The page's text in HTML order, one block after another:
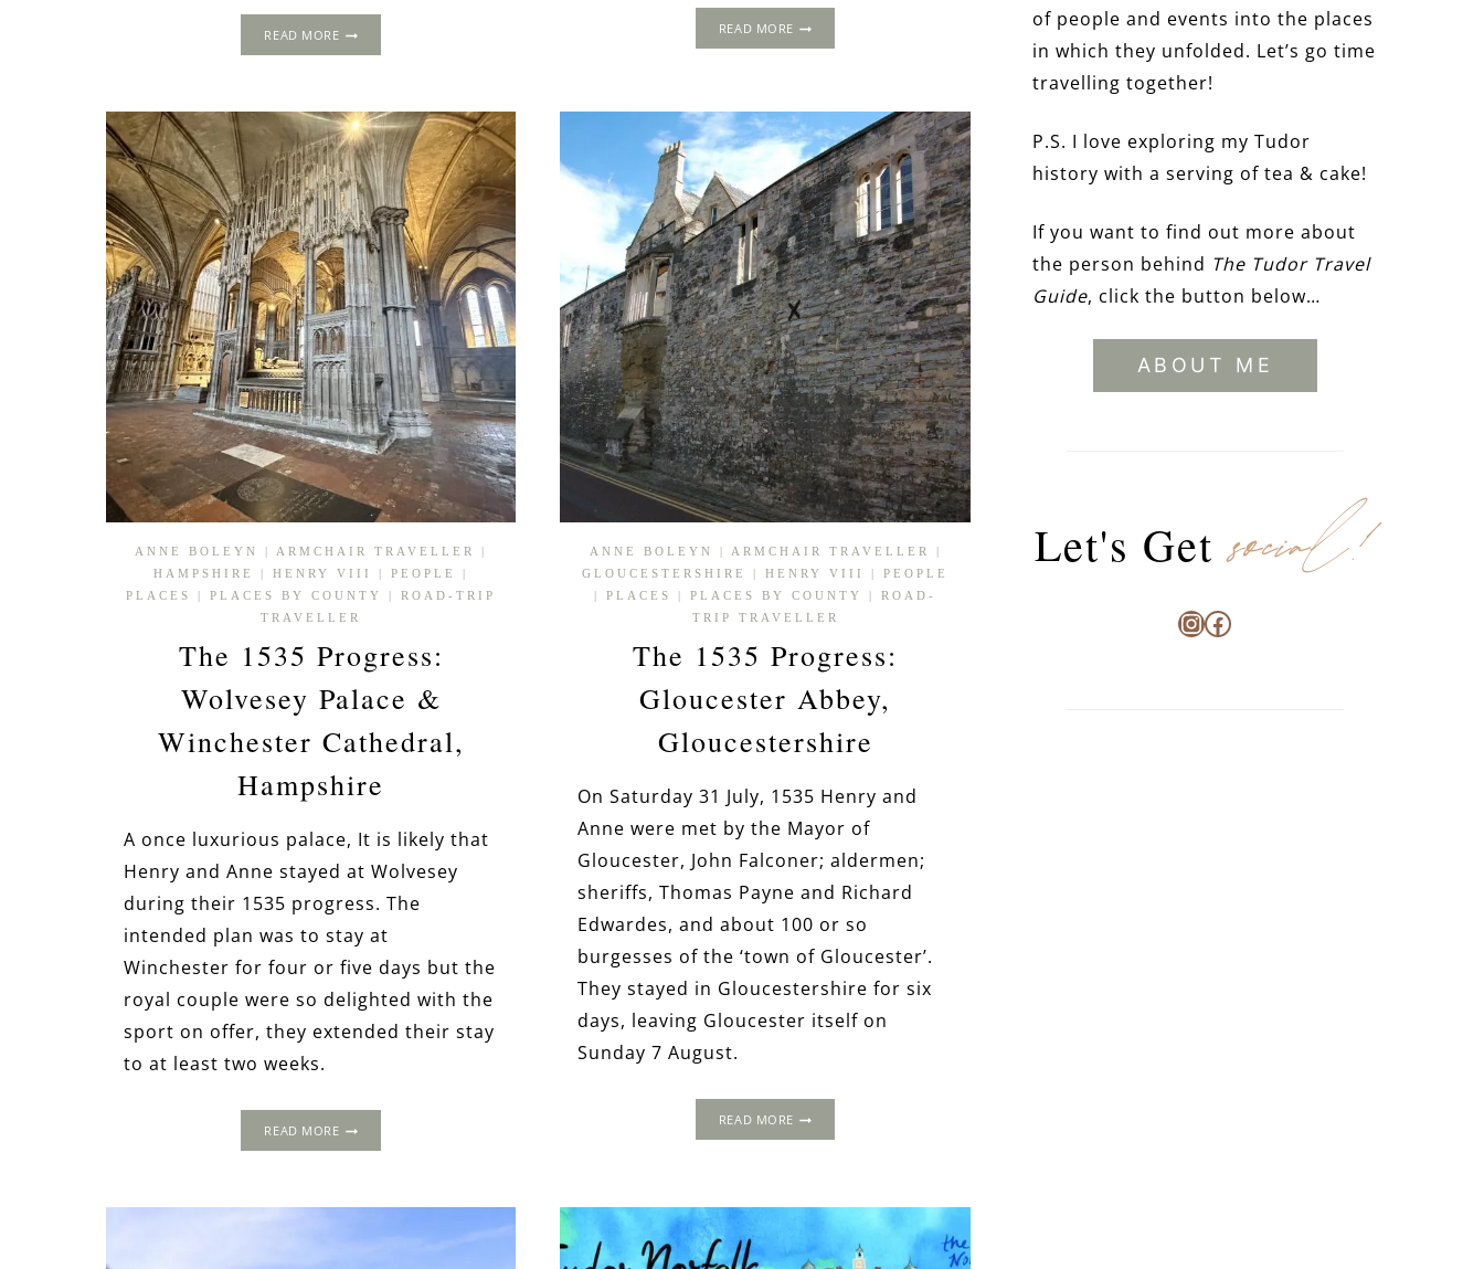
READ MORE1502
READ MORETHE
HOUSE,
SALISBURY,
WILTSHIRE
ANNE BOLEYN | ARMCHAIR TRAVELLER
|
HAMPSHIRE
|HENRY VIII |PEOPLE
|
PLACES
|PLACES BY COUNTY |ROAD-TRIP
TRAVELLER
The 1535 Progress:
Wolvesey Palace &
Winchester Cathedral,
Hampshire
A once luxurious palace, It is likely that
Henry and Anne stayed at Wolvesey
during their 1535 progress. The
intended plan was to stay at
Winchester for four or five days but the
royal couple were so delighted with the
sport on offer, they extended their stay
to at least two weeks.
READ MORETHE
PALACE
ANNE BOLEYN | ARMCHAIR TRAVELLER
|
GLOUCESTERSHIRE
|HENRY VIII |PEOPLE
|PLACES |PLACES BY COUNTY |ROAD-
TRIP TRAVELLER
The 1535 Progress:
Gloucester Abbey,
Gloucestershire
On Saturday 31 July, 1535 Henry and
Anne were met by the Mayor of
Gloucester, John Falconer; aldermen;
sheriffs, Thomas Payne and Richard
Edwardes, and about 100 or so
burgesses of the ‘town of Gloucester’.
They stayed in Gloucestershire for six
days, leaving Gloucester itself on
Sunday 7 August.
READ MORETHE
of people and events into the places
in which they unfolded. Let’s go time
travelling together!
P.S. I love exploring my Tudor
history with a serving of tea & cake!
If you want to find out more about
the person behind The Tudor Travel
Guide, click the button below…
ABOUT ME
Let's Getsocial!
Instagram
Facebook